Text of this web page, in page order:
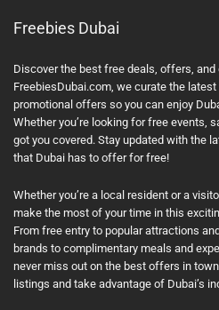
Freebies Dubai
Discover the best free deals, offers, and
FreebiesDubai.com, we curate the
promotional offers so you can enjoy
Whether you’re looking for free events,
got you covered. Stay updated with the
that Dubai has to offer for free!
Whether you’re a local resident or a
make the most of your time in this
From free entry to popular attractions
brands to complimentary meals and
never miss out on the best offers in
listings and take advantage of Dubai’s